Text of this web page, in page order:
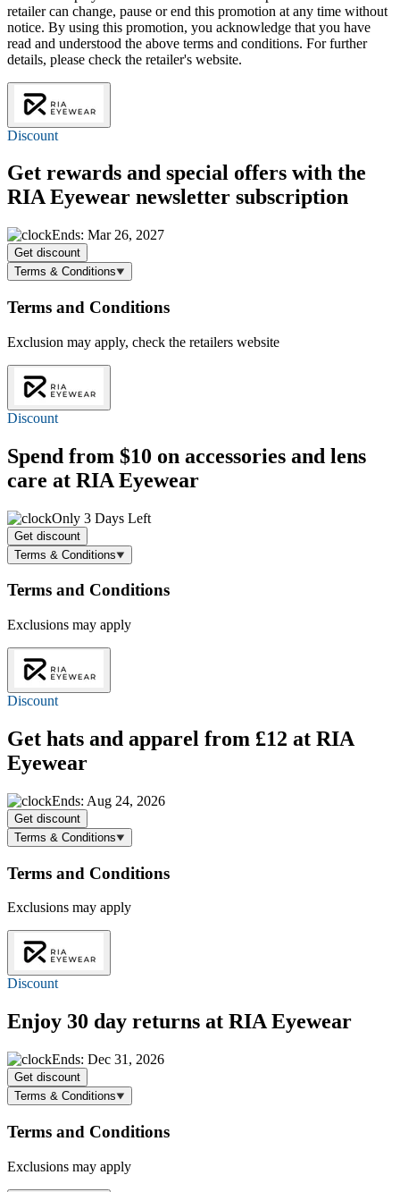
retailer can change, pause or end this promotion at any time without
notice. By using this promotion, you acknowledge that you have
read and understood the above terms and conditions. For further
details, please check the retailer's website.
Discount
Get rewards and special offers with the
RIA Eyewear newsletter subscription
Ends: Mar 26, 2027
Get discount
Terms & Conditions
Terms and Conditions
Exclusion may apply, check the retailers website
Discount
Spend from $10 on accessories and lens
care at RIA Eyewear
Only 3 Days Left
Get discount
Terms & Conditions
Terms and Conditions
Exclusions may apply
Discount
Get hats and apparel from £12 at RIA
Eyewear
Ends: Aug 24, 2026
Get discount
Terms & Conditions
Terms and Conditions
Exclusions may apply
Discount
Enjoy 30 day returns at RIA Eyewear
Ends: Dec 31, 2026
Get discount
Terms & Conditions
Terms and Conditions
Exclusions may apply